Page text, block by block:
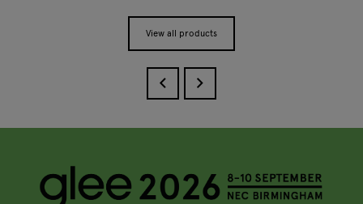
View all products